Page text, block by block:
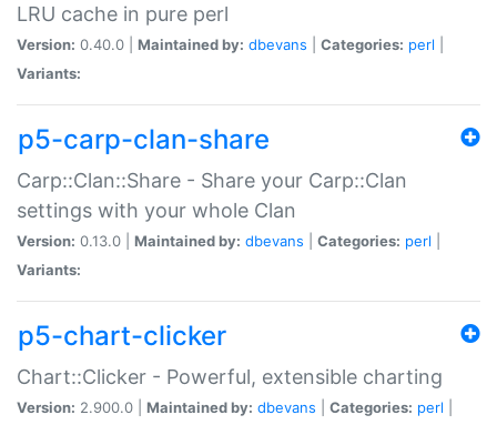
LRU cache in pure perl
Version: 0.40.0 | Maintained by: dbevans Categories: perl
Variants:
p5-carp-clan-share
Carp::Clan::Share - Share your Carp::Clan
settings with your whole Clan
Version: 0.13.0 | Maintained by: dbevans Categories: perl
Variants:
p5-chart-clicker
Chart::Clicker - Powerful, extensible charting
Version: 2.900.0 | Maintained by: dbevans Categories: perl